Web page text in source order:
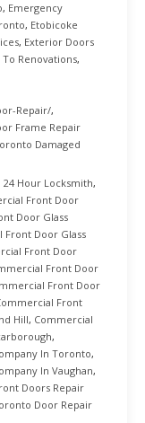
, Emergency
, Etobicoke
, Exterior Doors
Renovations,
Repair/,
Frame Repair
Damaged
24 Hour Locksmith,
Front Door
Door Glass
Front Door Glass
Front Door
Front Door
Front Door
Front
Hill, Commercial
,
In Toronto,
In Vaughan,
Doors Repair
Door Repair